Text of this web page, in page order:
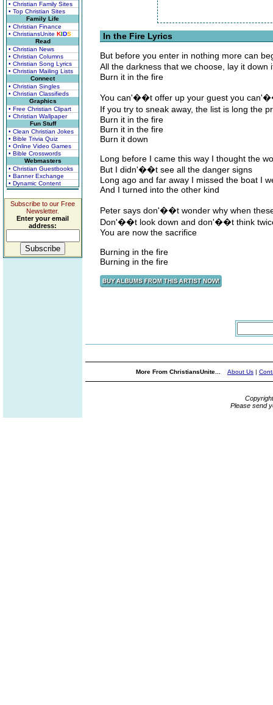
• Christian Family Sites
• Top Christian Sites
Family Life
• Christian Finance
• ChristiansUnite KIDS
Read
• Christian News
• Christian Columns
• Christian Song Lyrics
• Christian Mailing Lists
Connect
• Christian Singles
• Christian Classifieds
Graphics
• Free Christian Clipart
• Christian Wallpaper
Fun Stuff
• Clean Christian Jokes
• Bible Trivia Quiz
• Online Video Games
• Bible Crosswords
Webmasters
• Christian Guestbooks
• Banner Exchange
• Dynamic Content
Subscribe to our Free
Newsletter.
Enter your email
address:
In the Fire Lyrics
But before you enter in nothing more can
All the darkness that we choose, lay it
Burn it in the fire
You can'��t offer up your guest you
If you try to sneak away, the list is long the
Burn it in the fire
Burn it in the fire
Burn it down
Long before I came this way I thought the
But I didn'��t see all the danger signs
Long ago and far away I missed the boat I
And I turned into the other kind
Peter says don'��t wonder why when
Don'��t look down and don'��t think
You are now the sacrifice
Burning in the fire
Burning in the fire
More From ChristiansUnite... About Us |
Please send